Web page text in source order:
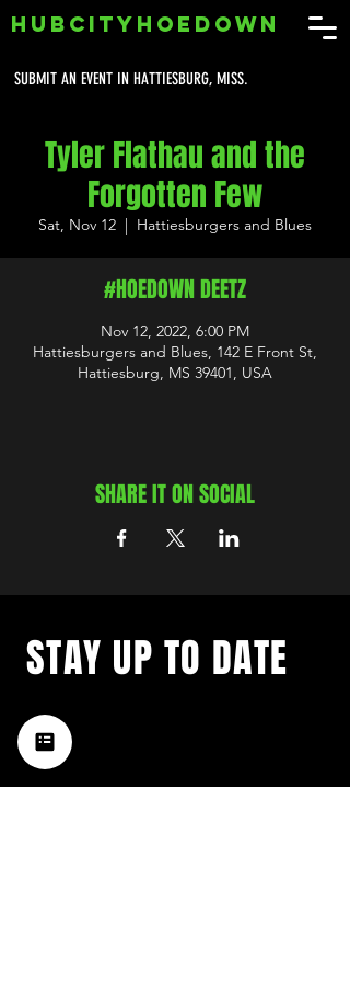
SUBMIT AN EVENT IN HATTIESBURG, MISS.
HUBCITYHOEDOWN
Tyler Flathau and the
Forgotten Few
Sat, Nov 12
  |
Hattiesburgers and Blues
#HOEDOWN DEETZ
Nov 12, 2022, 6:00 PM
Hattiesburgers and Blues, 142 E Front St,
Hattiesburg, MS 39401, USA
SHARE IT ON SOCIAL
music happening in the Hub
City– sign up for our
STAY UP TO DATE